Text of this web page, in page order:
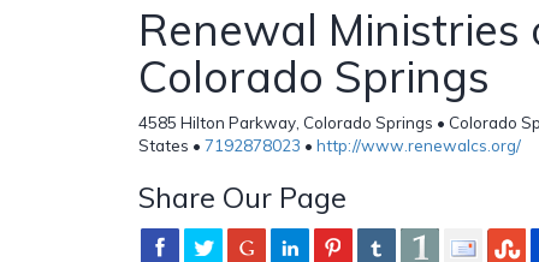
Renewal Ministries
Colorado Springs
4585 Hilton Parkway, Colorado Springs • Colorado
States • 7192878023 • http://www.renewalcs.org/
Share Our Page